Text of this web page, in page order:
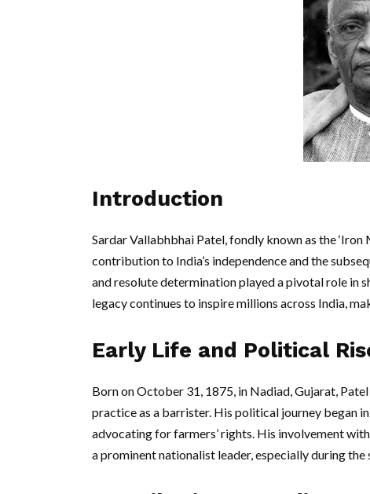
Introduction
Sardar Vallabhbhai Patel, fondly known as the
contribution to India’s independence and the
and resolute determination played a pivotal role in
legacy continues to inspire millions across India,
Early Life and Political
Born on October 31, 1875, in Nadiad, Gujarat,
practice as a barrister. His political journey began
advocating for farmers’ rights. His involvement
a prominent nationalist leader, especially during